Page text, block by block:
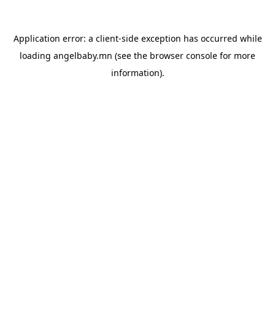
Application error: a client-side exception has occurred while
loading angelbaby.mn (see the browser console for more
information).